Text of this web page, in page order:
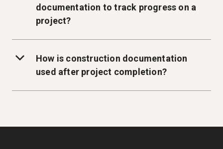
documentation to track progress on a
project?
How is construction documentation
used after project completion?